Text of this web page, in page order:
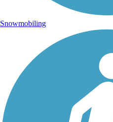
Snowmobiling